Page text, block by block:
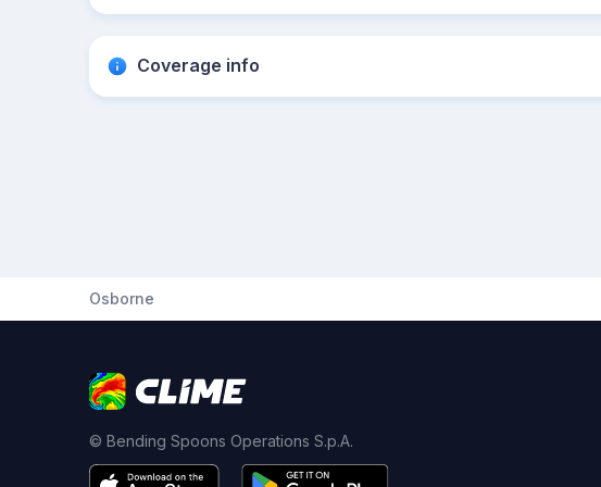
Coverage info
Osborne
© Bending Spoons Operations S.p.A.